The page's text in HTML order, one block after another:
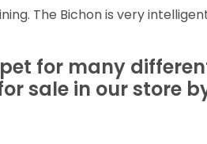
The Bichon is very
for many
sale in our store